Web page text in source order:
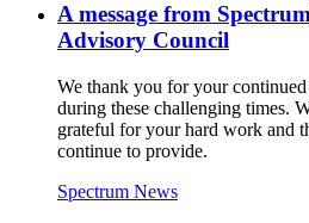
A message from
Advisory Council
We thank you for your
during these challenging times.
grateful for your hard work and
continue to provide.
Spectrum News